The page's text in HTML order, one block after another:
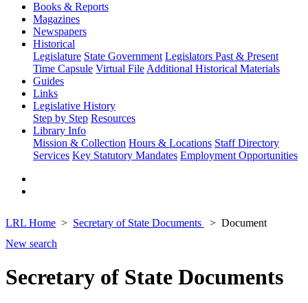
Books & Reports
Magazines
Newspapers
Historical
Legislature State Government Legislators Past & Present
Time Capsule Virtual File Additional Historical Materials
Guides
Links
Legislative History
Step by Step Resources
Library Info
Mission & Collection Hours & Locations Staff Directory
Services Key Statutory Mandates Employment Opportunities
LRL Home Secretary of State Documents
Document
New search
Secretary of State Documents